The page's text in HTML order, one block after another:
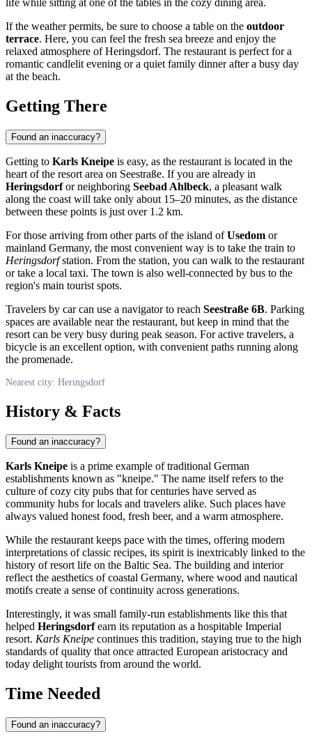
If the weather permits, be sure to choose a table on the outdoor
terrace. Here, you can feel the fresh sea breeze and enjoy the
relaxed atmosphere ofHeringsdorf. The restaurant is perfect for a
romantic candlelit evening or a quiet family dinner after a busy day
at the beach.
Getting There
Found an inaccuracy?
Getting to Karls Kneipe is easy, as the restaurant is located in the
heart of the resort area on Seestraße. If you are already in
Heringsdorfor neighboring Seebad Ahlbeck, a pleasant walk
along the coast will take only about 15–20 minutes, as the distance
between these points is just over 1.2 km.
For those arriving from other parts of the island ofUsedom or
mainland Germany, the most convenient way is to take the train to
Heringsdorfstation. From the station, you can walk to the restaurant
or take a local taxi. The town is also well-connected by bus to the
region's main tourist spots.
Travelers by car can use a navigator to reach Seestraße 6B. Parking
spaces are available near the restaurant, but keep in mind that the
resort can be very busy during peak season. For active travelers, a
bicycle is an excellent option, with convenient paths running along
the promenade.
Nearest city: Heringsdorf
History & Facts
Found an inaccuracy?
Karls Kneipe is a prime example of traditional German
establishments known as "kneipe." The name itself refers to the
culture of cozy city pubs that for centuries have served as
community hubs for locals and travelers alike. Such places have
always valued honest food, fresh beer, and a warm atmosphere.
While the restaurant keeps pace with the times, offering modern
interpretations of classic recipes, its spirit is inextricably linked to the
history of resort life on the Baltic Sea. The building and interior
reflect the aesthetics of coastal Germany, where wood and nautical
motifs create a sense of continuity across generations.
Interestingly, it was small family-run establishments like this that
helped Heringsdorfearn its reputation as a hospitable Imperial
resort. Karls Kneipe continues this tradition, staying true to the high
standards of quality that once attracted European aristocracy and
today delight tourists from around the world.
Time Needed
Found an inaccuracy?